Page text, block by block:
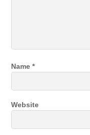
Name*
Website